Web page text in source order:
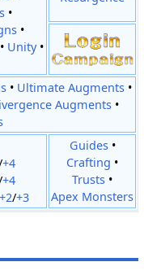
•
•
• Unity•
• Ultimate Augments•
Augments•
+4
+4
/+3
Guides•
Crafting •
Trusts •
Apex Monsters